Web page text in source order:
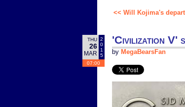
<< Will Kojima's
THU
26
MAR
2
0
1
5
07:00
'Civilization V'
by MegaBearsFan